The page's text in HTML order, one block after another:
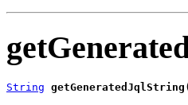
String getGeneratedJqlString